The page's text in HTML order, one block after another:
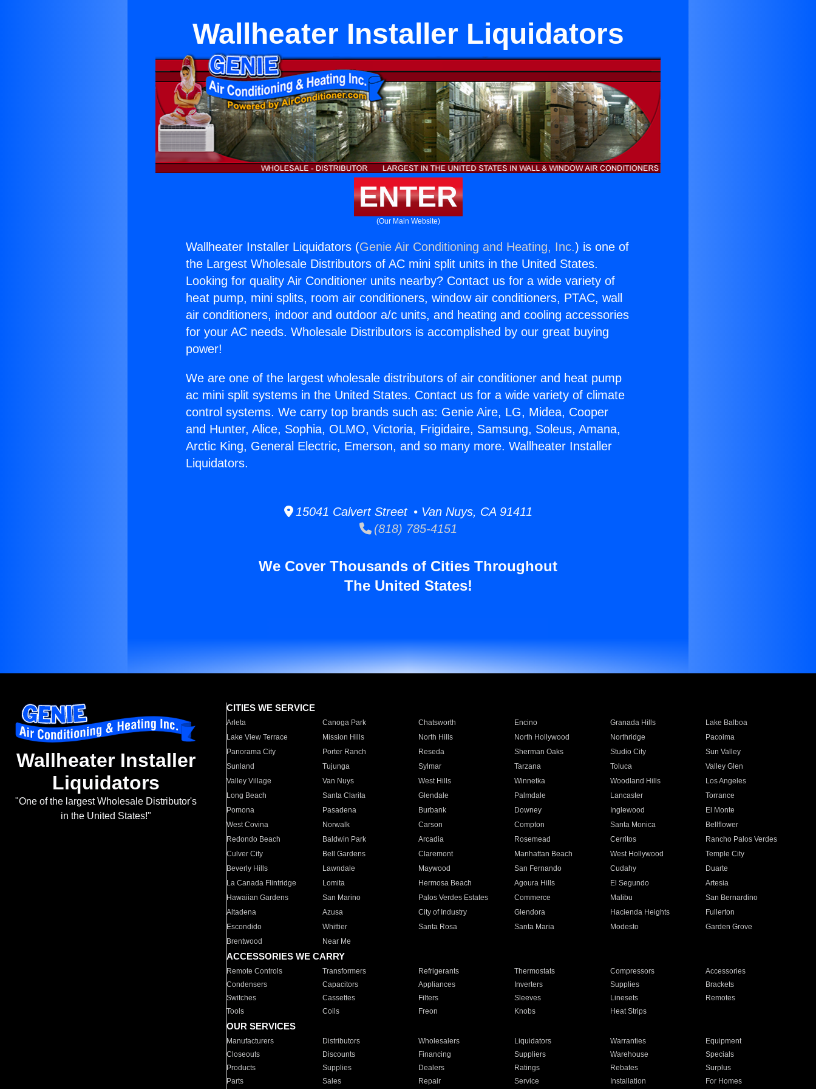
Wallheater Installer Liquidators
ENTER
(Our Main Website)
Wallheater Installer Liquidators (Genie Air Conditioning and Heating, Inc.) is one of
the Largest Wholesale Distributors of AC mini split units in the United States.
Looking for quality Air Conditioner units nearby? Contact us for a wide variety of
heat pump, mini splits, room air conditioners, window air conditioners, PTAC, wall
air conditioners, indoor and outdoor a/c units, and heating and cooling accessories
for your AC needs. Wholesale Distributors is accomplished by our great buying
power!
We are one of the largest wholesale distributors of air conditioner and heat pump
ac mini split systems in the United States. Contact us for a wide variety of climate
control systems. We carry top brands such as: Genie Aire, LG, Midea, Cooper
and Hunter, Alice, Sophia, OLMO, Victoria, Frigidaire, Samsung, Soleus, Amana,
Arctic King, General Electric, Emerson, and so many more. Wallheater Installer
Liquidators.
15041 Calvert Street • Van Nuys, CA 91411
(818) 785-4151
We Cover Thousands of Cities Throughout
The United States!
Wallheater Installer
Liquidators
"One of the largest Wholesale Distributor's
in the United States!"
CITIES WE SERVICE
Arleta Canoga Park Chatsworth Encino Granada Hills
Lake Balboa
Lake View Terrace
Mission Hills North Hills North Hollywood Northridge
Pacoima
Panorama City
Porter Ranch Reseda Sherman Oaks Studio City
Sun Valley
Sunland
Tujunga Sylmar Tarzana Toluca
Valley Glen
Valley Village
Van Nuys West Hills Winnetka Woodland Hills
Los Angeles
Long Beach
Santa Clarita Glendale Palmdale Lancaster
Torrance
Pomona
Pasadena Burbank Downey Inglewood
El Monte
West Covina
Norwalk Carson Compton Santa Monica
Bellflower
Redondo Beach
Baldwin Park Arcadia Rosemead Cerritos
Rancho Palos Verdes
Culver City
Bell Gardens Claremont Manhattan Beach West Hollywood
Temple City
Beverly Hills
Lawndale Maywood San Fernando Cudahy
Duarte
La Canada Flintridge
Lomita Hermosa Beach Agoura Hills El Segundo
Artesia
Hawaiian Gardens
San Marino Palos Verdes Estates Commerce Malibu
San Bernardino
Altadena
Azusa City of Industry Glendora Hacienda Heights
Fullerton
Escondido
Whittier Santa Rosa Santa Maria Modesto
Garden Grove
Brentwood
Near Me
ACCESSORIES WE CARRY
Remote Controls Transformers Refrigerants Thermostats Compressors
Accessories
Condensers
Capacitors Appliances Inverters Supplies
Brackets
Switches
Cassettes Filters Sleeves Linesets
Remotes
Tools
Coils Freon Knobs Heat Strips
OUR SERVICES
Manufacturers Distributors Wholesalers Liquidators Warranties
Equipment
Closeouts
Discounts Financing Suppliers Warehouse
Specials
Products
Supplies Dealers Ratings Rebates
Surplus
Parts
Sales Repair Service Installation For Homes